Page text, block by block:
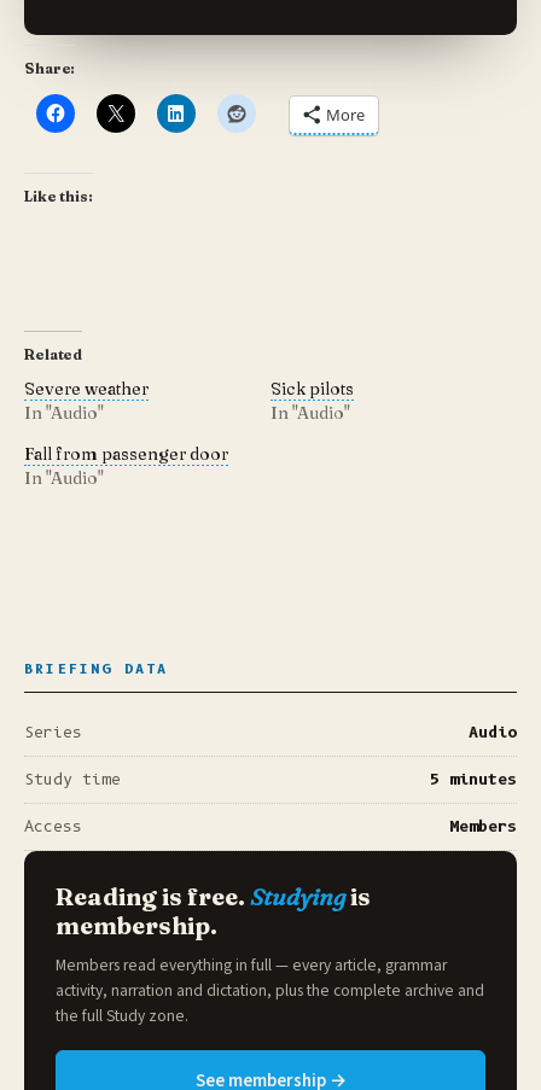
Share:
More
Like this:
Related
Severe weather
In "Audio"
Sick pilots
In "Audio"
Fall from passenger door
In "Audio"
BRIEFING DATA
Series Audio
Study time 5 minutes
Access Members
Reading is free. Studyingis
membership.
Members read everything in full — every article, grammar
activity, narration and dictation, plus the complete archive and
the fullStudy zone.
See membership →